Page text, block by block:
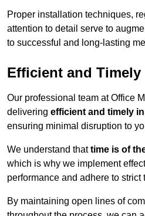
Proper installation techniques,
attention to detail serve to
to successful and long-lasting
Efficient and
Our professional team at Office
delivering efficient and timely
ensuring minimal disruption to
We understand thattime is of
which is why we implement
performance and adhere to strict
By maintaining open lines of